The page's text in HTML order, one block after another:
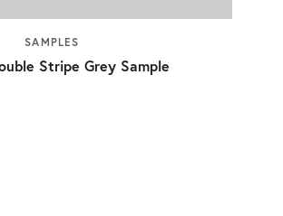
SAMPLES
Stripe Grey Sample